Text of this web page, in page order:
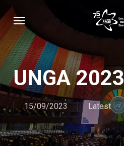
Skip
main
content
Menu
UNGA 2023
15/09/2023 Latest